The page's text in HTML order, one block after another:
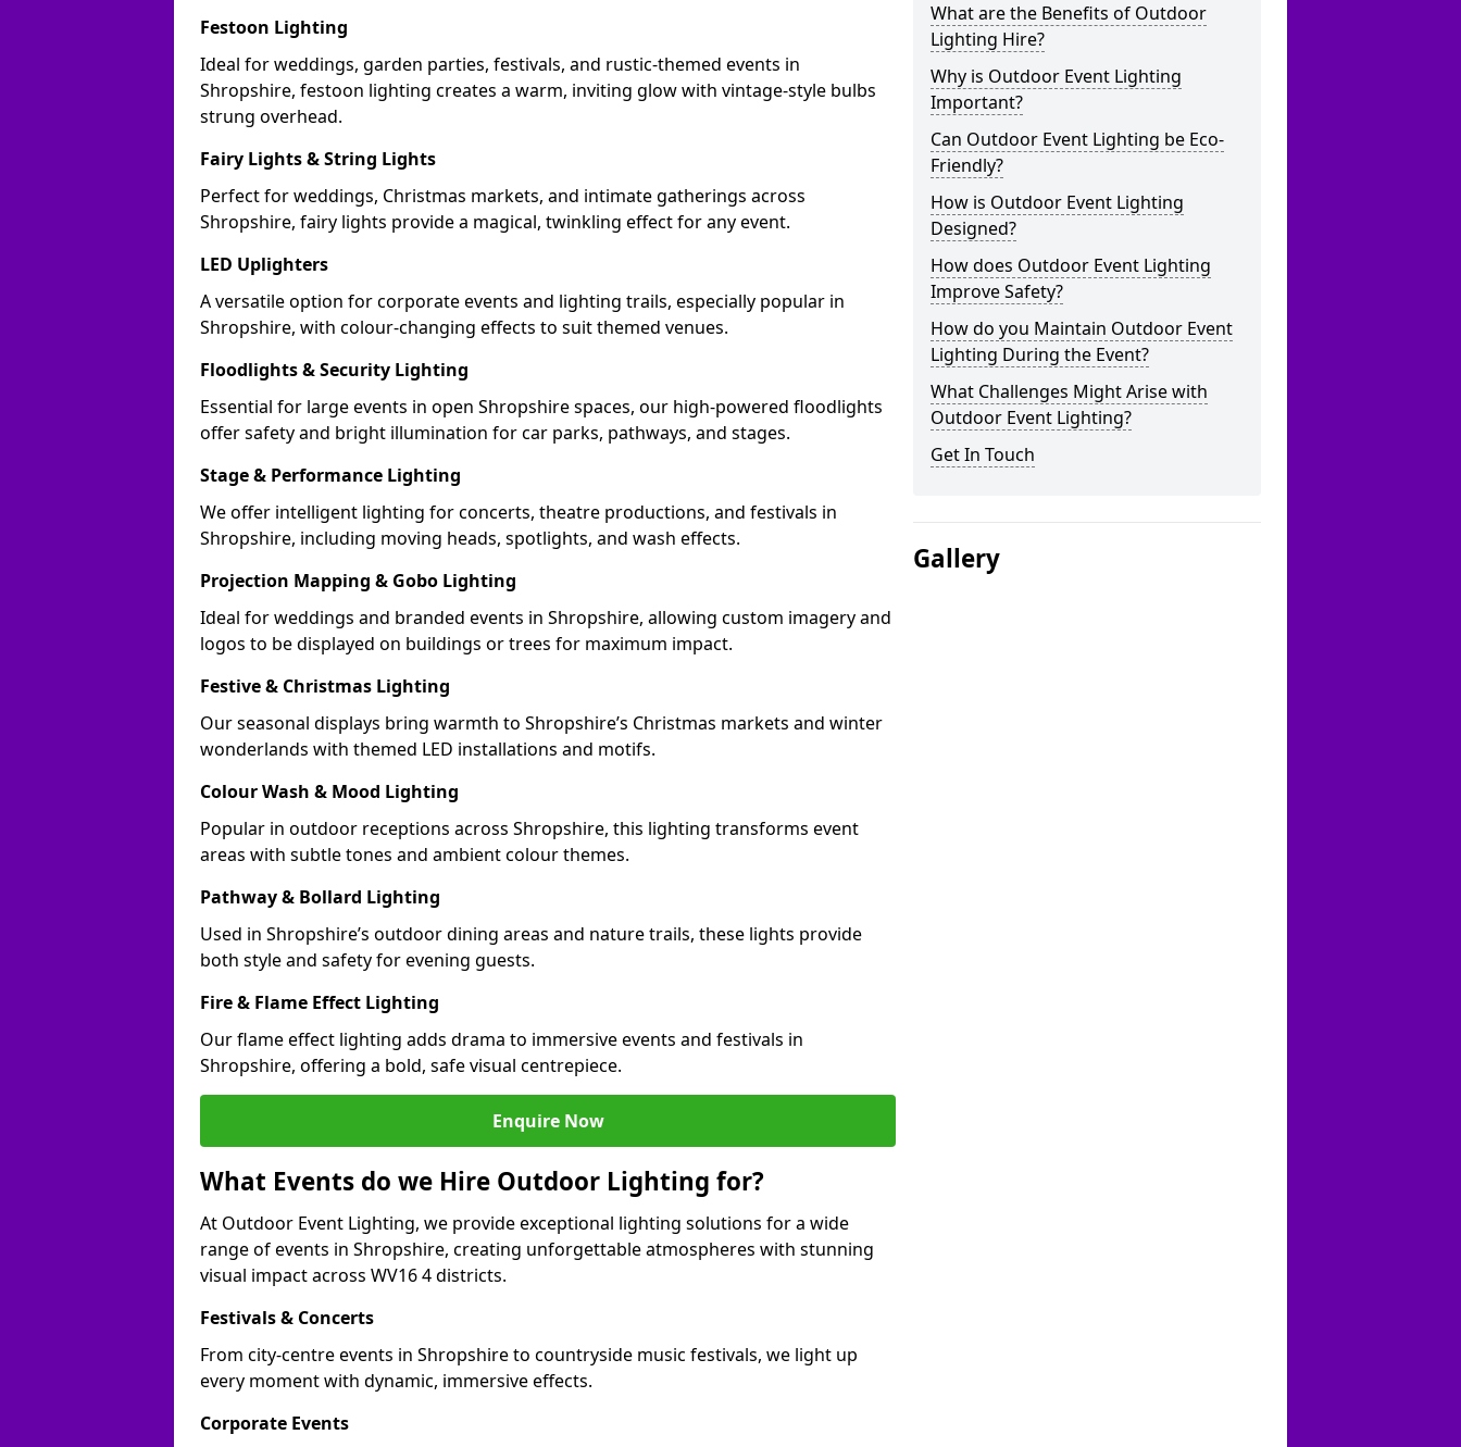
Festoon Lighting
Ideal for weddings, garden parties, festivals, and rustic-themed events in
Shropshire, festoon lighting creates a warm, inviting glow with vintage-style bulbs
strung overhead.
Fairy Lights & String Lights
Perfect for weddings, Christmas markets, and intimate gatherings across
Shropshire, fairy lights provide a magical, twinkling effect for any event.
LED Uplighters
A versatile option for corporate events and lighting trails, especially popular in
Shropshire, with colour-changing effects to suit themed venues.
Floodlights & Security Lighting
Essential for large events in open Shropshire spaces, our high-powered floodlights
offer safety and bright illumination for car parks, pathways, and stages.
Stage & Performance Lighting
We offer intelligent lighting for concerts, theatre productions, and festivals in
Shropshire, including moving heads, spotlights, and wash effects.
Projection Mapping & Gobo Lighting
Ideal for weddings and branded events in Shropshire, allowing custom imagery and
logos to be displayed on buildings or trees for maximum impact.
Festive & Christmas Lighting
Our seasonal displays bring warmth to Shropshire’s Christmas markets and winter
wonderlands with themed LED installations and motifs.
Colour Wash & Mood Lighting
Popular in outdoor receptions across Shropshire, this lighting transforms event
areas with subtle tones and ambient colour themes.
Pathway & Bollard Lighting
Used in Shropshire’s outdoor dining areas and nature trails, these lights provide
both style and safety for evening guests.
Fire & Flame Effect Lighting
Our flame effect lighting adds drama to immersive events and festivals in
Shropshire, offering a bold, safe visual centrepiece.
Enquire Now
What Events do we Hire Outdoor Lighting for?
At Outdoor Event Lighting, we provide exceptional lighting solutions for a wide
range of events in Shropshire, creating unforgettable atmospheres with stunning
visual impact across WV16 4 districts.
Festivals & Concerts
From city-centre events in Shropshire to countryside music festivals, we light up
every moment with dynamic, immersive effects.
Corporate Events
What are the Benefits of Outdoor
Lighting Hire?
Why is Outdoor Event Lighting
Important?
Can Outdoor Event Lighting be Eco-
Friendly?
How is Outdoor Event Lighting
Designed?
How does Outdoor Event Lighting
Improve Safety?
How do you Maintain Outdoor Event
Lighting During the Event?
What Challenges Might Arise with
Outdoor Event Lighting?
Get In Touch
Gallery